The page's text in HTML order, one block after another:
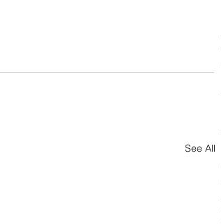
See All